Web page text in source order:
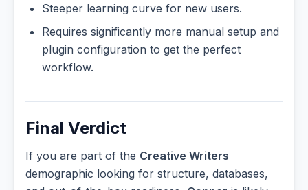
Steeper learning curve for new users.
Requires significantly more manual setup and
plugin configuration to get the perfect
workflow.
Final Verdict
If you are part of the Creative Writers
demographic looking for structure, databases,